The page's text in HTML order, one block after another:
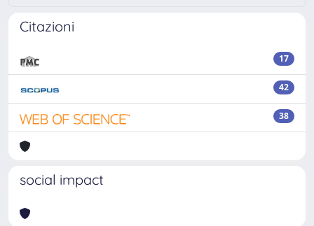
Citazioni
17
42
38
social impact